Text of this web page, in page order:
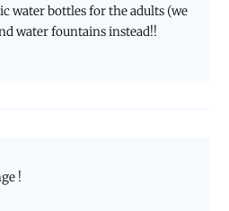
water bottles for the adults (we
water fountains instead!!
!